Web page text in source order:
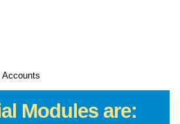
Accounts
Modules are: